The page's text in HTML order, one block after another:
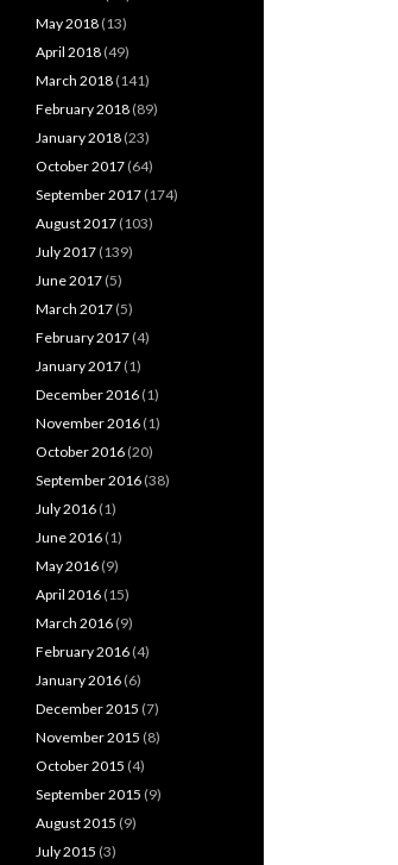
May 2018 (13)
April 2018 (49)
March 2018 (141)
February 2018 (89)
January 2018 (23)
October 2017 (64)
September 2017 (174)
August 2017 (103)
July 2017 (139)
June 2017 (5)
March 2017 (5)
February 2017 (4)
January 2017 (1)
December 2016 (1)
November 2016 (1)
October 2016 (20)
September 2016 (38)
July 2016 (1)
June 2016 (1)
May 2016 (9)
April 2016 (15)
March 2016 (9)
February 2016 (4)
January 2016 (6)
December 2015 (7)
November 2015 (8)
October 2015 (4)
September 2015 (9)
August 2015 (9)
July 2015 (3)